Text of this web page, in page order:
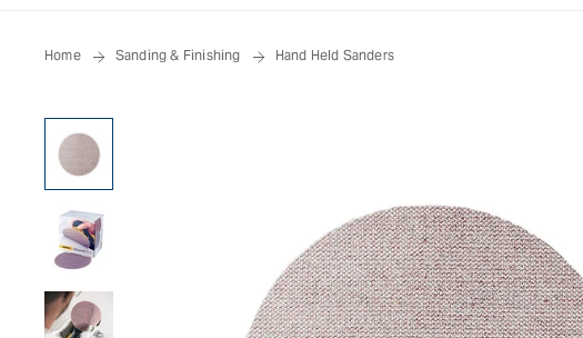
Home Sanding & Finishing Hand Held Sanders